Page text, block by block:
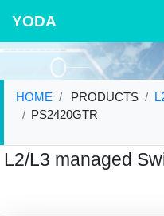
YODA
HOME PRODUCTS
PS2420GTR
L2/L3 managed